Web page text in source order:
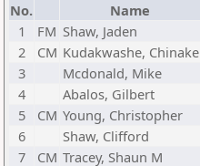
No. Name
1
FM Shaw, Jaden
2
CM Kudakwashe, Chinake
3
Mcdonald, Mike
4
Abalos, Gilbert
5
CM Young, Christopher
6
Shaw, Clifford
7
CM Tracey, Shaun M